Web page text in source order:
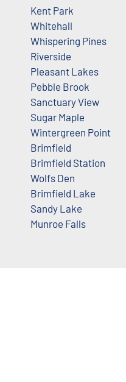
Kent Park
Whitehall
Whispering Pines
Riverside
Pleasant Lakes
Pebble Brook
Sanctuary View
Sugar Maple
Wintergreen Point
Brimfield
Brimfield Station
Wolfs Den
Brimfield Lake
Sandy Lake
Munroe Falls